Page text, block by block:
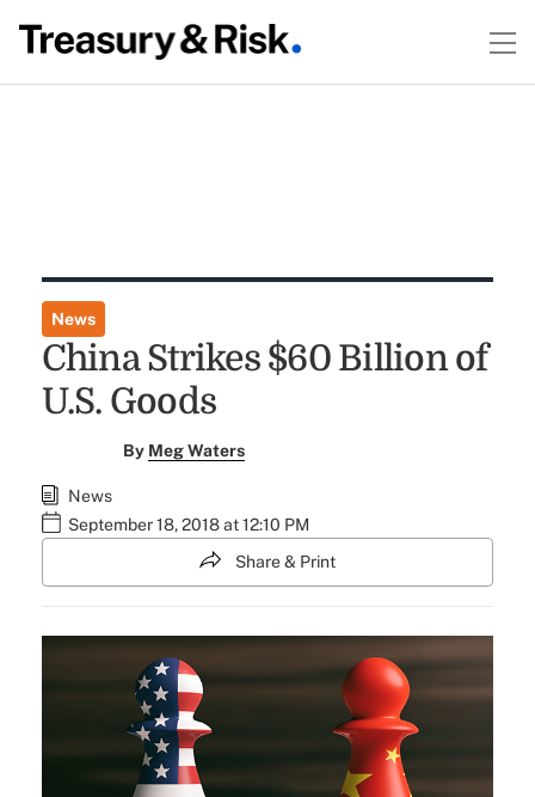
News
China Strikes $60 Billion of
U.S. Goods
By Meg Waters
News
September 18, 2018 at 12:10 PM
Share & Print